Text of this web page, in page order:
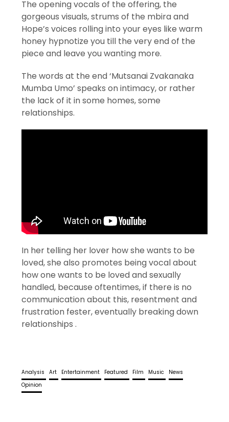
The opening vocals of the offering, the
gorgeous visuals, strums of the mbira and
Hope’s voices rolling into your eyes like warm
honey hypnotize you till the very end of the
piece and leave you wanting more.
The words at the end ‘Mutsanai Zvakanaka
Mumba Umo’ speaks on intimacy, or rather
the lack of it in some homes, some
relationships.
In her telling her lover how she wants to be
loved, she also promotes being vocal about
how one wants to be loved and sexually
handled, because oftentimes, if there is no
communication about this, resentment and
frustration fester, eventually breaking down
relationships .
Analysis Art Entertainment Featured Film Music
News
Opinion